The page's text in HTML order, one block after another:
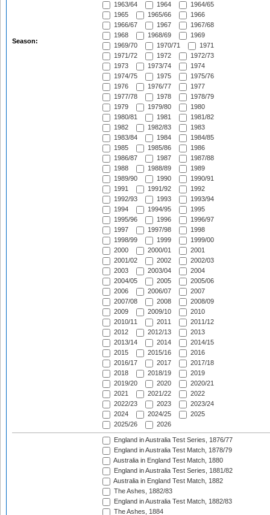
Season:
1963/64
1964
1964/65
1965
1965/66
1966
1966/67
1967
1967/68
1968
1968/69
1969
1969/70
1970/71
1971
1971/72
1972
1972/73
1973
1973/74
1974
1974/75
1975
1975/76
1976
1976/77
1977
1977/78
1978
1978/79
1979
1979/80
1980
1980/81
1981
1981/82
1982
1982/83
1983
1983/84
1984
1984/85
1985
1985/86
1986
1986/87
1987
1987/88
1988
1988/89
1989
1989/90
1990
1990/91
1991
1991/92
1992
1992/93
1993
1993/94
1994
1994/95
1995
1995/96
1996
1996/97
1997
1997/98
1998
1998/99
1999
1999/00
2000
2000/01
2001
2001/02
2002
2002/03
2003
2003/04
2004
2004/05
2005
2005/06
2006
2006/07
2007
2007/08
2008
2008/09
2009
2009/10
2010
2010/11
2011
2011/12
2012
2012/13
2013
2013/14
2014
2014/15
2015
2015/16
2016
2016/17
2017
2017/18
2018
2018/19
2019
2019/20
2020
2020/21
2021
2021/22
2022
2022/23
2023
2023/24
2024
2024/25
2025
2025/26
2026
England in Australia Test Series, 1876/77
England in Australia Test Match, 1878/79
Australia in England Test Match, 1880
England in Australia Test Series, 1881/82
Australia in England Test Match, 1882
The Ashes, 1882/83
England in Australia Test Match, 1882/83
The Ashes, 1884